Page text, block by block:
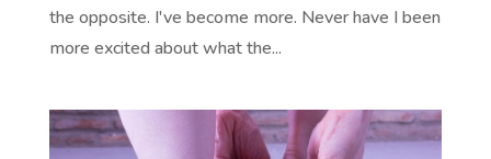
the opposite. I've become more. Never have I been
more excited about what the...